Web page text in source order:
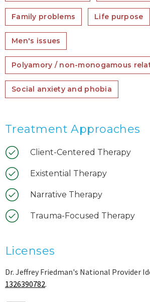
Family problems Life purpose
Men's issues
Polyamory / non-monogamous
Social anxiety and phobia
Treatment Approaches
Client-Centered Therapy
Existential Therapy
Narrative Therapy
Trauma-Focused Therapy
Licenses
Dr. Jeffrey Friedman's National Provider
1326390782.